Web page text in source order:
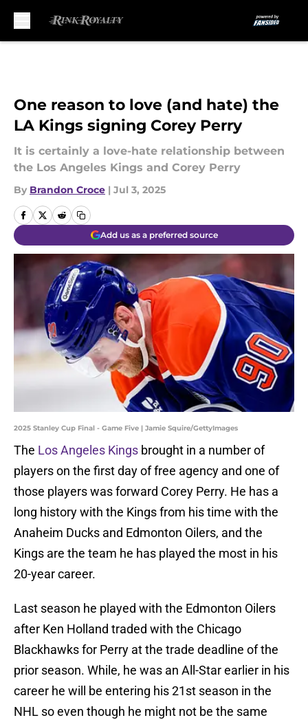
One reason to love (and hate) the
LA Kings signing Corey Perry
It is certainly a love-hate relationship between
the Los Angeles Kings and Corey Perry
By Brandon Croce | Jul 3, 2025
Add us as a preferred source
2025 Stanley Cup Final - Game Five | Jamie Squire/GettyImages
The Los Angeles Kings brought in a number of
players on the first day of free agency and one of
those players was forward Corey Perry. He has a
long history with the Kings from his time with the
Anaheim Ducks and Edmonton Oilers, and the
Kings are the team he has played the most in his
20-year career.
Last season he played with the Edmonton Oilers
after Ken Holland traded with the Chicago
Blackhawks for Perry at the trade deadline of the
prior season. While, he was an All-Star earlier in his
career he will be entering his 21st season in the
NHL so even though he might not be the same